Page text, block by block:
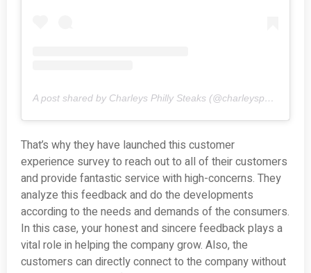
A post shared by Charleys Philly Steaks (@charleysphilly_steaks)
That’s why they have launched this customer
experience survey to reach out to all of their customers
and provide fantastic service with high-concerns. They
analyze this feedback and do the developments
according to the needs and demands of the consumers.
In this case, your honest and sincere feedback plays a
vital role in helping the company grow. Also, the
customers can directly connect to the company without